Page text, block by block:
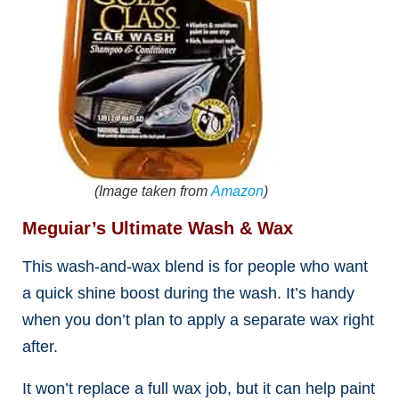
(Image taken from Amazon)
Meguiar’s Ultimate Wash & Wax
This wash-and-wax blend is for people who want
a quick shine boost during the wash. It’s handy
when you don’t plan to apply a separate wax right
after.
It won’t replace a full wax job, but it can help paint